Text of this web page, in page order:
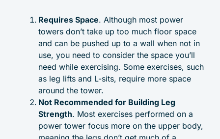
Requires Space. Although most power
towers don’t take up too much floor space
and can be pushed up to a wall when not in
use, you need to consider the space you’ll
need while exercising. Some exercises, such
as leg lifts and L-sits, require more space
around the tower.
Not Recommended for Building Leg
Strength. Most exercises performed on a
power tower focus more on the upper body,